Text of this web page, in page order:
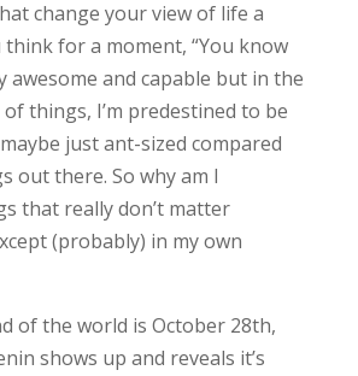
change your view of life a
for a moment, “You know
awesome and capable but in the
things, I’m predestined to be
just ant-sized compared
out there. So why am I
that really don’t matter
(probably) in my own
of the world is October 28th,
shows up and reveals it’s